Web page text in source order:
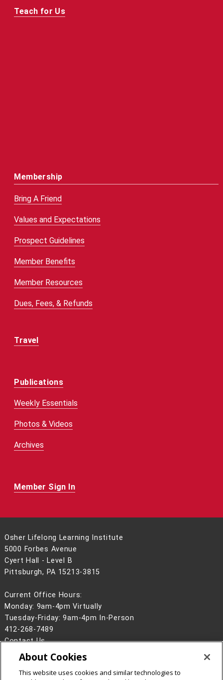
Teach for Us
Membership
Bring A Friend
Values and Expectations
Prospect Guidelines
Member Benefits
Member Resources
Dues, Fees, & Refunds
Travel
Publications
Weekly Essentials
Photos & Videos
Archives
Member Sign In
Osher Lifelong Learning Institute
5000 Forbes Avenue
Cyert Hall - Level B
Pittsburgh, PA 15213-3815
Current Office Hours:
Monday: 9am-4pm Virtually
Tuesday-Friday: 9am-4pm In-Person
412-268-7489
Contact Us
Legal Info
www.cmu.edu
2026Carnegie Mellon University
About Cookies
This website uses cookies and similar technologies to